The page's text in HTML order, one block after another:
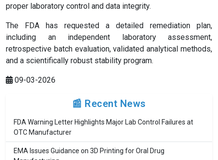
proper laboratory control and data integrity.
The FDA has requested a detailed remediation plan,
including an independent laboratory assessment,
retrospective batch evaluation, validated analytical methods,
and a scientifically robust stability program.
09-03-2026
📰 Recent News
FDA Warning Letter Highlights Major Lab Control Failures at
OTC Manufacturer
EMA Issues Guidance on 3D Printing for Oral Drug